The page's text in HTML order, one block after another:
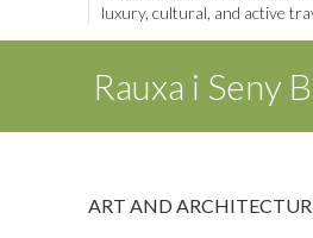
luxury, cultural, and active
Rauxa i Seny
ART AND